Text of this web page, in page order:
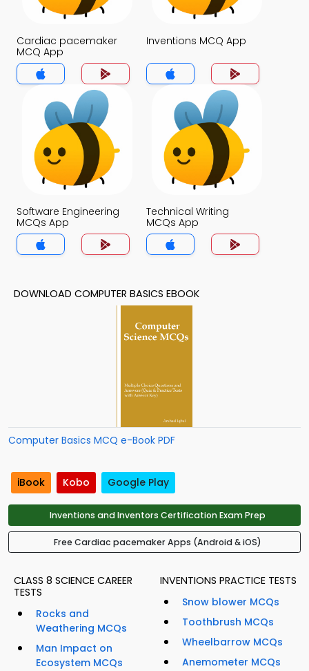
Cardiac pacemaker
MCQ App
Inventions MCQ App
Software Engineering
MCQs App
Technical Writing
MCQs App
DOWNLOAD COMPUTER BASICS EBOOK
Computer Basics MCQ e-Book PDF
iBook Kobo Google Play
Inventions and Inventors Certification Exam Prep
Free Cardiac pacemaker Apps (Android & iOS)
CLASS 8 SCIENCE CAREER
TESTS
Rocks and
Weathering MCQs
Man Impact on
Ecosystem MCQs
INVENTIONS PRACTICE TESTS
Snow blower MCQs
Toothbrush MCQs
Wheelbarrow MCQs
Anemometer MCQs